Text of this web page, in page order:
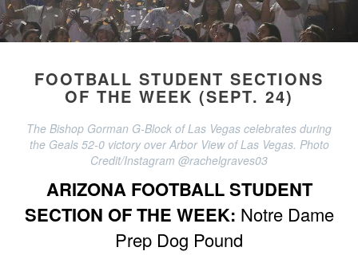
FOOTBALL STUDENT SECTIONS
OF THE WEEK (SEPT. 24)
The Bishop Gorman G-Block of Las Vegas celebrates during
the Geals 52-0 victory over Arbor View of Las Vegas. Photo
Credit/Instagram @rachelgraves03
ARIZONA FOOTBALL STUDENT
SECTION OF THE WEEK: Notre Dame
Prep Dog Pound